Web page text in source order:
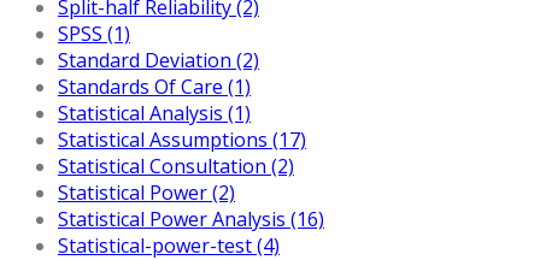
Split-half Reliability (2)
SPSS (1)
Standard Deviation (2)
Standards Of Care (1)
Statistical Analysis (1)
Statistical Assumptions (17)
Statistical Consultation (2)
Statistical Power (2)
Statistical Power Analysis (16)
Statistical-power-test (4)